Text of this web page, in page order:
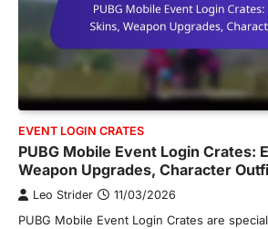
EVENT LOGIN CRATES
PUBG Mobile Event Login Crates:
Weapon Upgrades, Character
Leo Strider 11/03/2026
PUBG Mobile Event Login Crates are